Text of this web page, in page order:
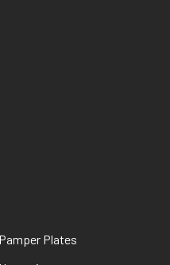
Pamper Plates